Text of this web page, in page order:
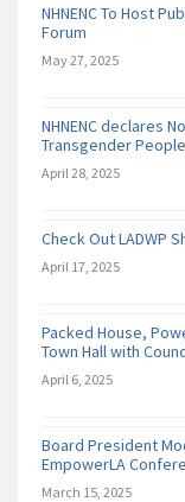
NHNENC To Host
Forum
May 27, 2025
NHNENC declares
Transgender People
April 28, 2025
Check Out LADWP
April 17, 2025
Packed House,
Town Hall with
April 6, 2025
Board President
EmpowerLA
March 15, 2025